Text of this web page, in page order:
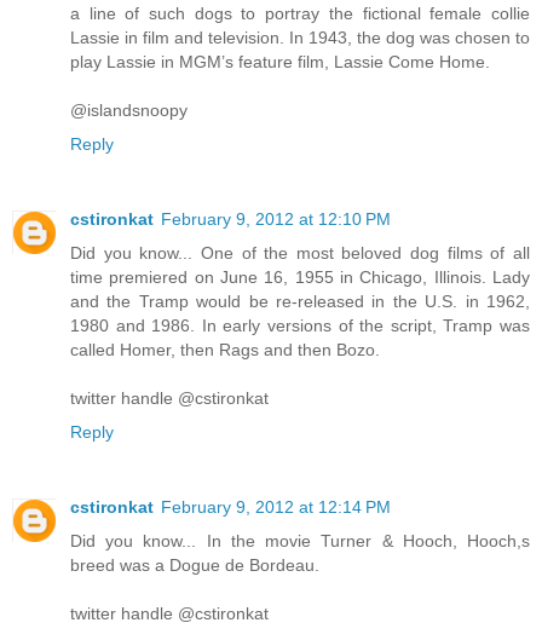
a line of such dogs to portray the fictional female collie
Lassie in film and television. In 1943, the dog was chosen to
play Lassie in MGM’s feature film, Lassie Come Home.
@islandsnoopy
Reply
cstironkat February 9, 2012 at 12:10 PM
Did you know... One of the most beloved dog films of all
time premiered on June 16, 1955 in Chicago, Illinois. Lady
and the Tramp would be re-released in the U.S. in 1962,
1980 and 1986. In early versions of the script, Tramp was
called Homer, then Rags and then Bozo.
twitter handle @cstironkat
Reply
cstironkat February 9, 2012 at 12:14 PM
Did you know... In the movie Turner & Hooch, Hooch,s
breed was a Dogue de Bordeau.
twitter handle @cstironkat